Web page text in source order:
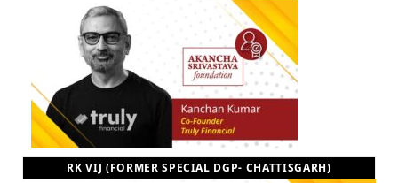
RK VIJ (FORMER SPECIAL DGP- CHATTISGARH)